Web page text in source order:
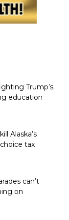
Trump’s
education
Alaska’s
tax
can’t
on